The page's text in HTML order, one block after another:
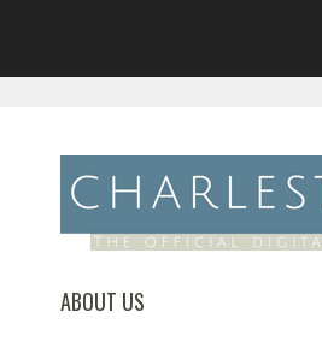
ABOUT US